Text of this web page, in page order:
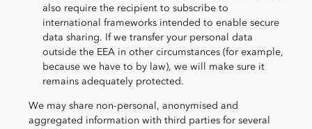
also require the recipient to subscribe to
international frameworks intended to enable secure
data sharing. If we transfer your personal data
outside the EEA in other circumstances (for example,
because we have to by law), we will make sure it
remains adequately protected.
We may share non-personal, anonymised and
aggregated information with third parties for several